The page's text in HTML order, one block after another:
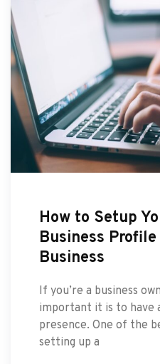
How to Setup
Business
Business
If you’re a business
important it is to have
presence. One of the
setting up a